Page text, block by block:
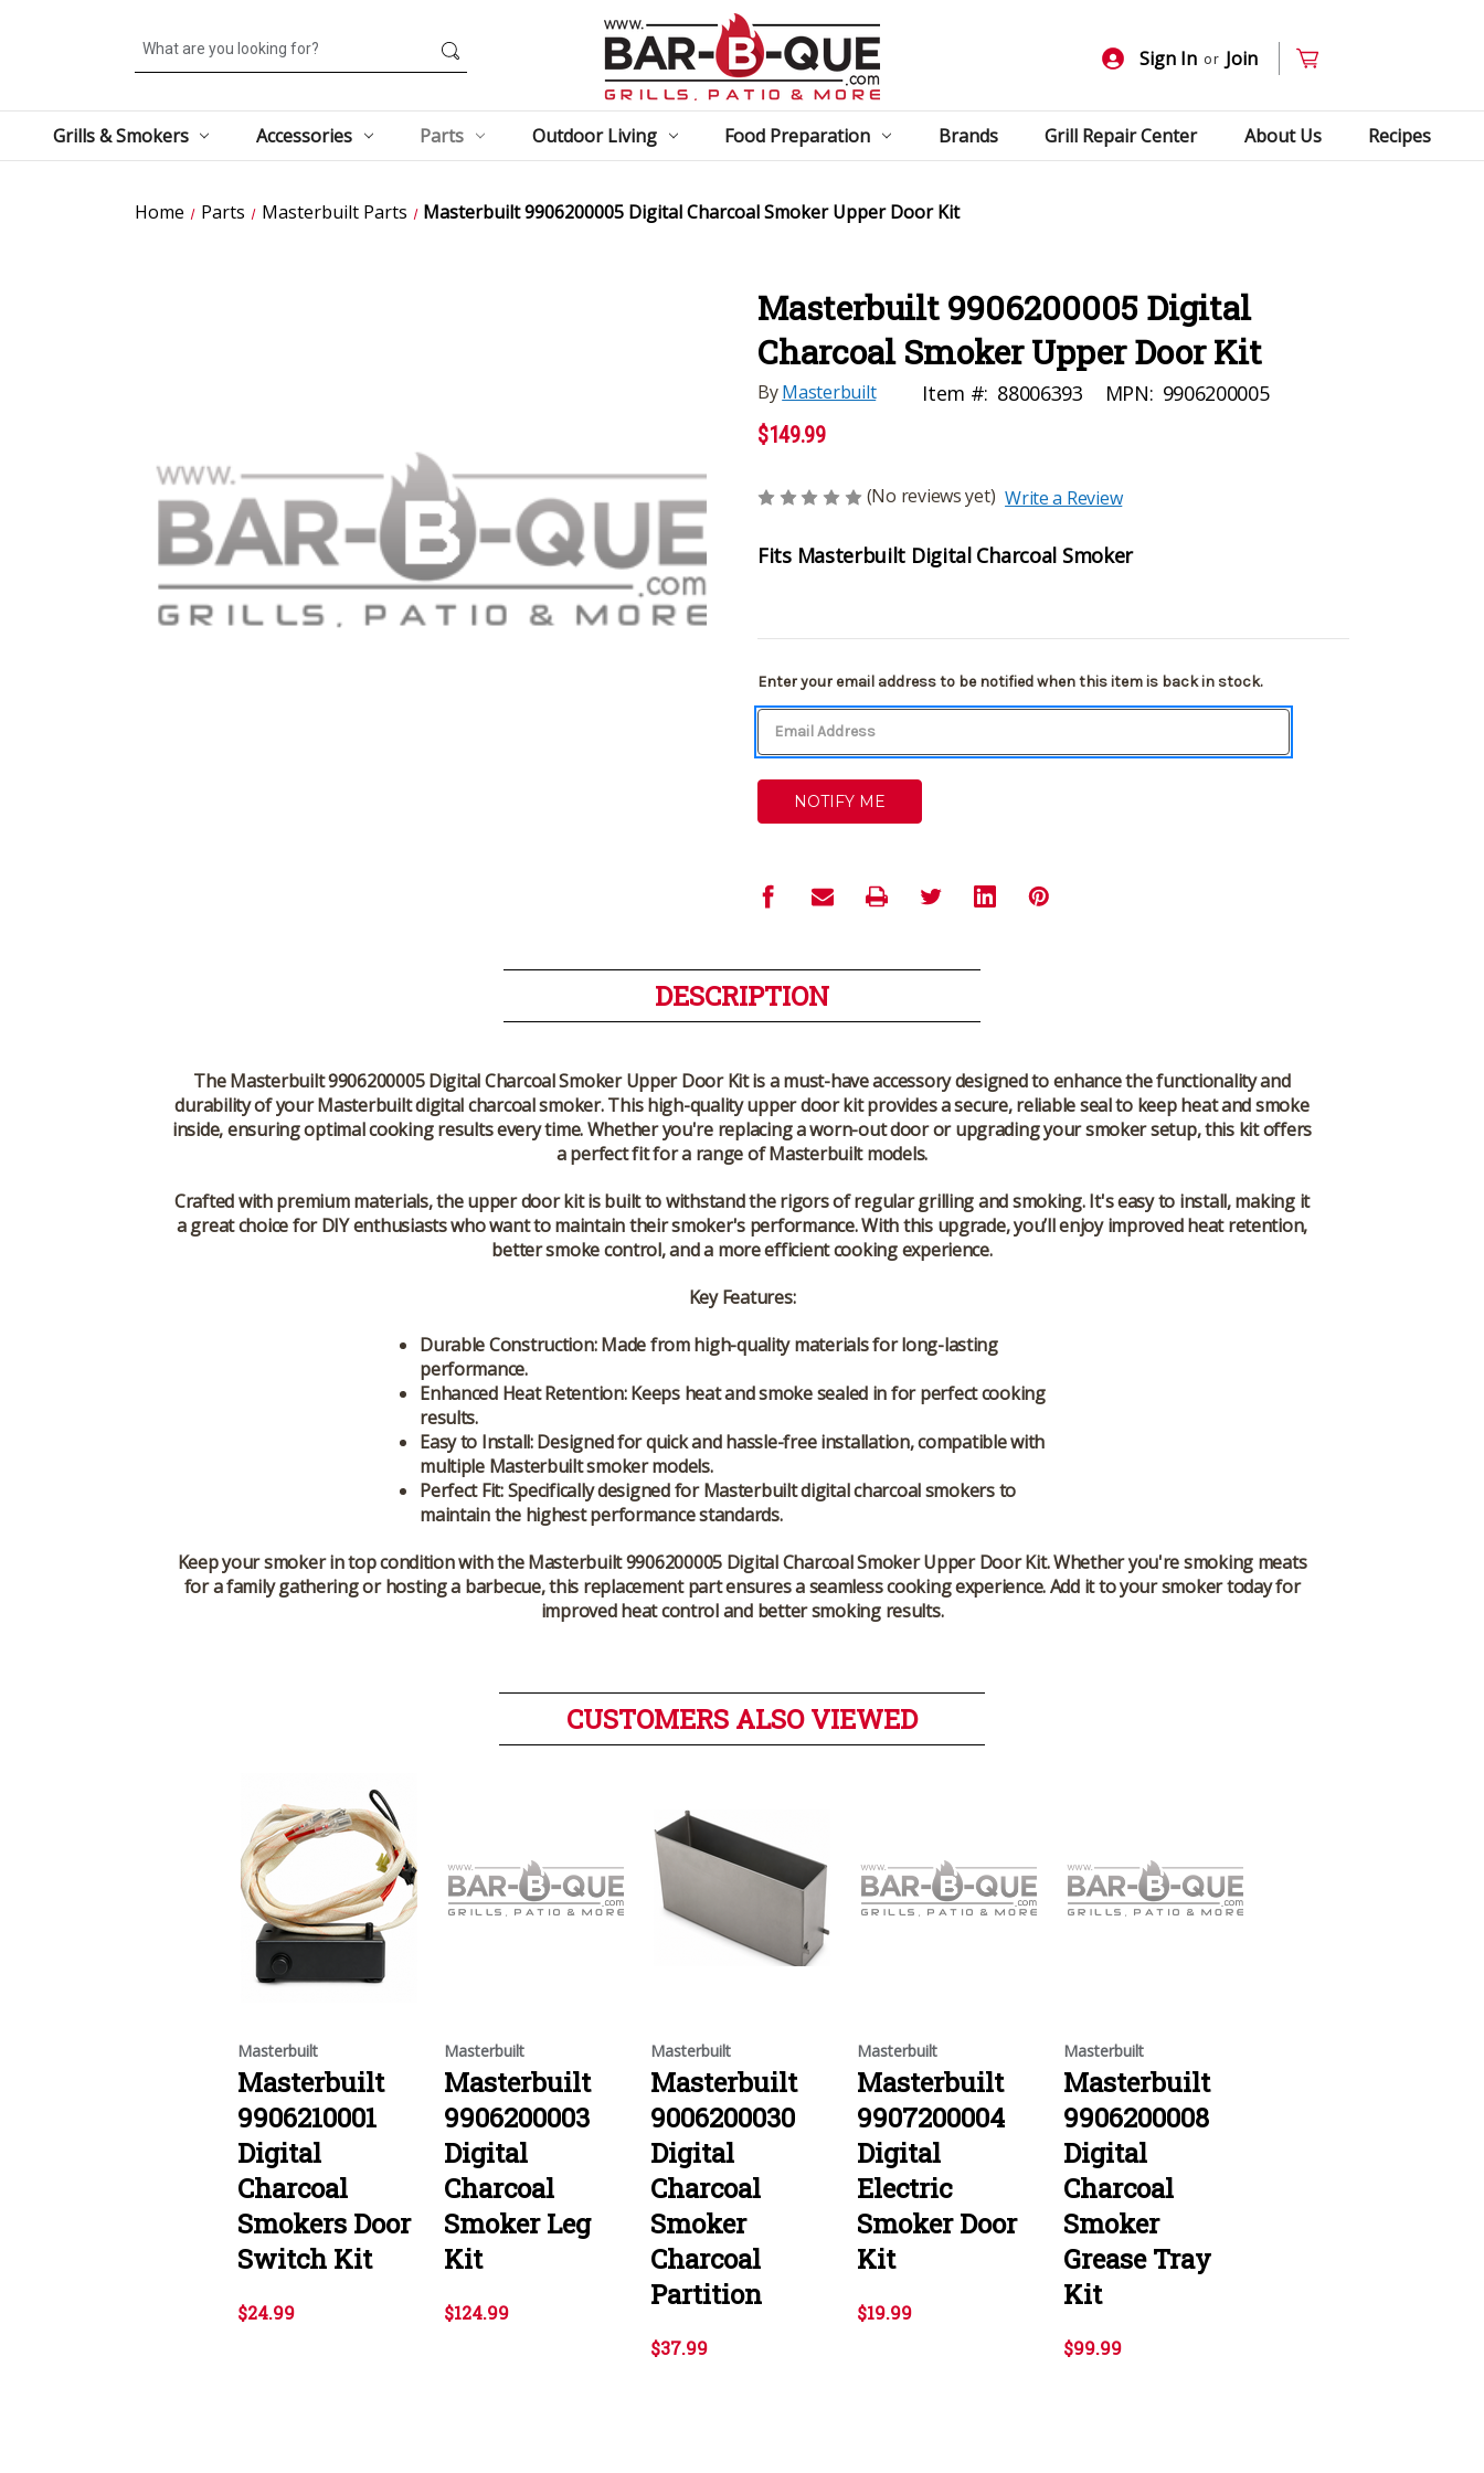
Search
Sign In or Join
Grills & Smokers Accessories Parts Outdoor Living Food Preparation Brands Grill Repair Center About Us Recipes
Home Parts Masterbuilt Parts Masterbuilt 9906200005 Digital Charcoal Smoker Upper Door Kit
Masterbuilt 9906200005 Digital
Charcoal Smoker Upper Door Kit
ByMasterbuilt Item #: 88006393 MPN: 9906200005
$149.99
(No reviews yet) Write a Review
Fits Masterbuilt Digital Charcoal Smoker
Current
Enter your email address to be notified when this item is back in stock.
DESCRIPTION
TheMasterbuilt 9906200005 Digital Charcoal Smoker Upper Door Kitis a must-have accessory designed to enhance the functionality and
durability of your Masterbuilt digital charcoal smoker. This high-quality upper door kit provides a secure, reliable seal to keep heat and smoke
inside, ensuring optimal cooking results every time. Whether you're replacing a worn-out door or upgrading your smoker setup, this kit offers
a perfect fit for a range of Masterbuilt models.
Crafted with premium materials, the upper door kit is built to withstand the rigors of regular grilling and smoking. It's easy to install, making it
a great choice for DIY enthusiasts who want to maintain their smoker's performance. With this upgrade, you’ll enjoy improved heat retention,
better smoke control, and a more efficient cooking experience.
Key Features:
Durable Construction:Made from high-quality materials for long-lasting
performance.
Enhanced Heat Retention:Keeps heat and smoke sealed in for perfect cooking
results.
Easy to Install:Designed for quick and hassle-free installation, compatible with
multiple Masterbuilt smoker models.
Perfect Fit:Specifically designed for Masterbuilt digital charcoal smokers to
maintain the highest performance standards.
Keep your smoker in top condition with theMasterbuilt 9906200005 Digital Charcoal Smoker Upper Door Kit. Whether you're smoking meats
for a family gathering or hosting a barbecue, this replacement part ensures a seamless cooking experience. Add it to your smoker today for
improved heat control and better smoking results.
CUSTOMERS ALSO VIEWED
Masterbuilt
Masterbuilt
9906210001
Digital
Charcoal
Smokers Door
Switch Kit
$24.99
Masterbuilt
Masterbuilt
9906200003
Digital
Charcoal
Smoker Leg
Kit
$124.99
Masterbuilt
Masterbuilt
9006200030
Digital
Charcoal
Smoker
Charcoal
Partition
$37.99
Masterbuilt
Masterbuilt
9907200004
Digital
Electric
Smoker Door
Kit
$19.99
Masterbuilt
Masterbuilt
9906200008
Digital
Charcoal
Smoker
Grease Tray
Kit
$99.99